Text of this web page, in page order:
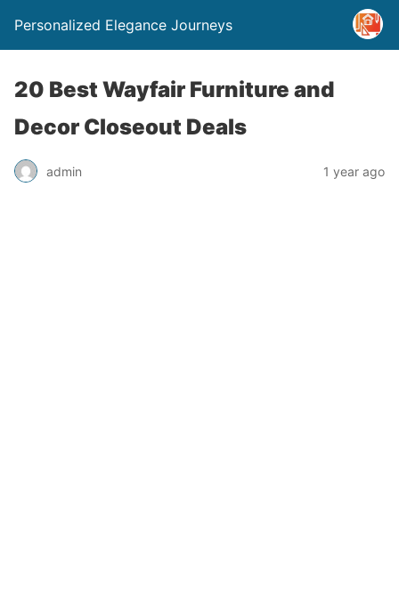
Personalized Elegance Journeys
20 Best Wayfair Furniture and
Decor Closeout Deals
admin 1 year ago